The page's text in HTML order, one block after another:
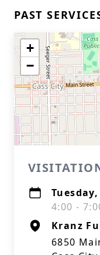
PAST
+
−
4:00 -
Kranz
6850